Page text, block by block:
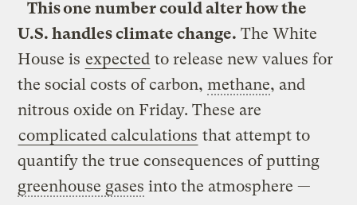
This one number could alter how the
U.S. handles climate change. The White
House is expected to release new values for
the social costs of carbon,methane, and
nitrous oxide on Friday. These are
complicated calculations that attempt to
quantify the true consequences of putting
greenhouse gases into the atmosphere —